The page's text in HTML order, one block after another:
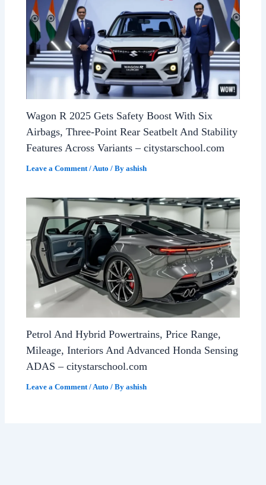
Wagon R 2025 Gets Safety Boost With Six
Airbags, Three-Point Rear Seatbelt And Stability
Features Across Variants – citystarschool.com
Leave a Comment /Auto / Byashish
Petrol And Hybrid Powertrains, Price Range,
Mileage, Interiors And Advanced Honda Sensing
ADAS – citystarschool.com
Leave a Comment /Auto / Byashish